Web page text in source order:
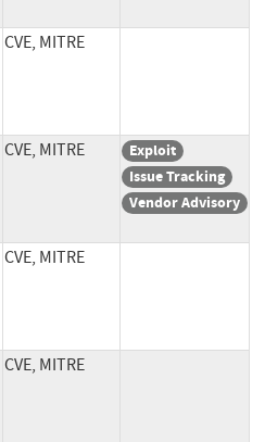
CVE, MITRE
CVE, MITRE
Exploit
Issue Tracking
Vendor Advisory
CVE, MITRE
CVE, MITRE